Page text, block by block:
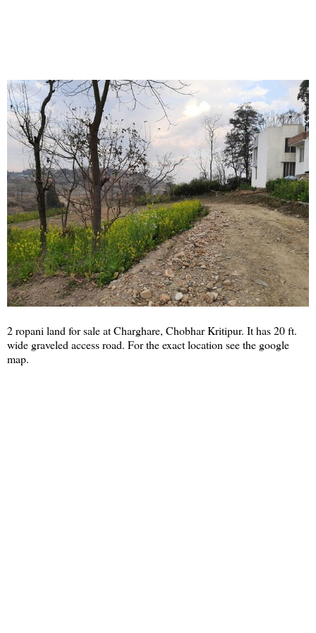
2 ropani land for sale at Charghare, Chobhar Kritipur. It has 20 ft.
wide graveled access road. For the exact location see the google
map.